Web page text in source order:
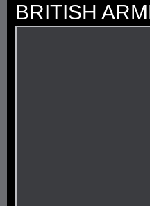
BRITISH